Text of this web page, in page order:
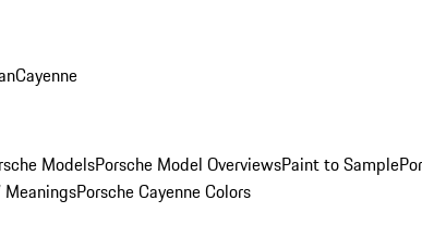
Cayenne
ModelsPorsche Model OverviewsPaint to Sample
MeaningsPorsche Cayenne Colors